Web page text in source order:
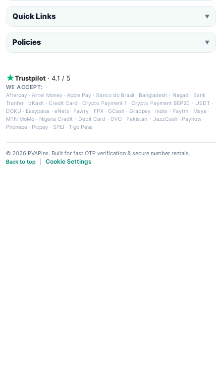
Quick Links ▼
Policies ▼
Trustpilot · 4.1 / 5
WE ACCEPT:
Afterpay ·Airtel Money·Apple Pay · Banco do Brasil · Bangladesh - Nagad · Bank
Tranfer · bKash · Credit Card ·Crypto Payment 1 ·Crypto Payment BEP20 - USDT ·
DOKU · Easypaisa · eNets· Fawry · FPX ·GCash · Grabpay· India - Paytm · Maya ·
MTN MoMo · Nigeria Credit - Debit Card · OVO· Pakistan - JazzCash· Paynow ·
Phonepe · Picpay · SPEI ·Tigo Pesa
© 2026 PVAPins. Built for fast OTP verification & secure number rentals.
Back to top
Cookie Settings